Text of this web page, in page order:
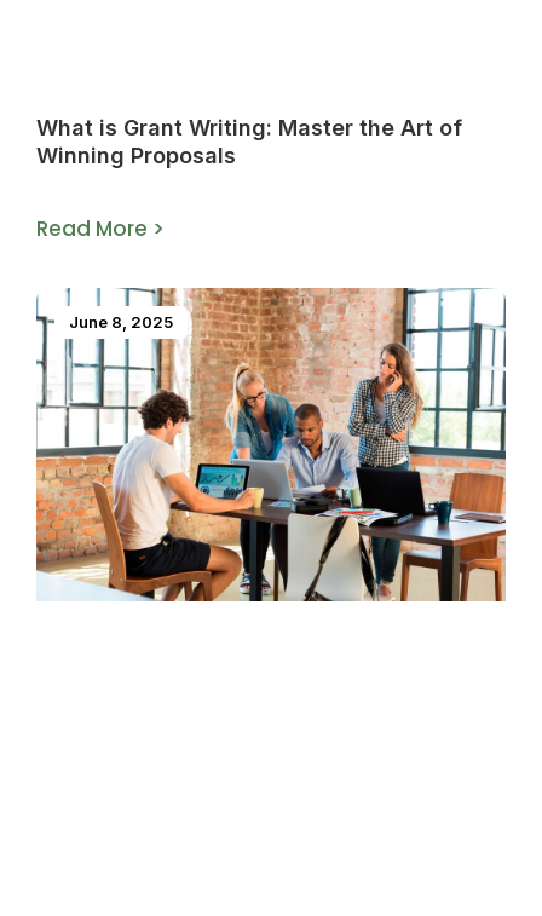
What is Grant Writing: Master the Art of
Winning Proposals
Read More >
June 8, 2025